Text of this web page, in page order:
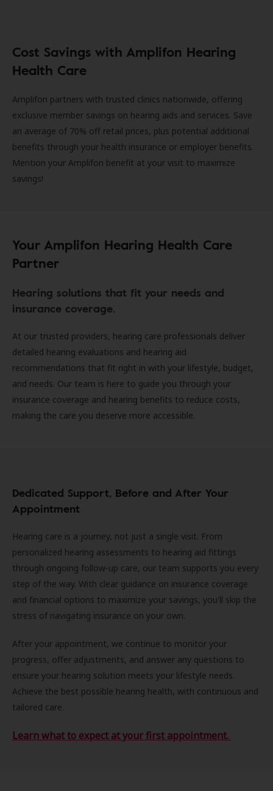
Cost Savings with Amplifon Hearing
Health Care
Amplifon partners with trusted clinics nationwide, offering
exclusive member savings on hearing aids and services. Save
an average of 70% off retail prices, plus potential additional
benefits through your health insurance or employer benefits.
Mention your Amplifon benefit at your visit to maximize
savings!
Your Amplifon Hearing Health Care
Partner
Hearing solutions that fit your needs and
insurance coverage.
At our trusted providers, hearing care professionals deliver
detailed hearing evaluations and hearing aid
recommendations that fit right in with your lifestyle, budget,
and needs. Our team is here to guide you through your
insurance coverage and hearing benefits to reduce costs,
making the care you deserve more accessible.
Dedicated Support, Before and After Your
Appointment
Hearing care is a journey, not just a single visit. From
personalized hearing assessments to hearing aid fittings
through ongoing follow-up care, our team supports you every
step of the way. With clear guidance on insurance coverage
and financial options to maximize your savings, you'll skip the
stress of navigating insurance on your own.
After your appointment, we continue to monitor your
progress, offer adjustments, and answer any questions to
ensure your hearing solution meets your lifestyle needs.
Achieve the best possible hearing health, with continuous and
tailored care.
Learn what to expect at your first appointment.